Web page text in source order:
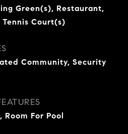
Green(s), Restaurant,
Court(s)
Community, Security
For Pool